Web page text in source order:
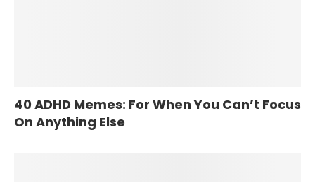
40 ADHD Memes: For When You Can’t Focus
On Anything Else